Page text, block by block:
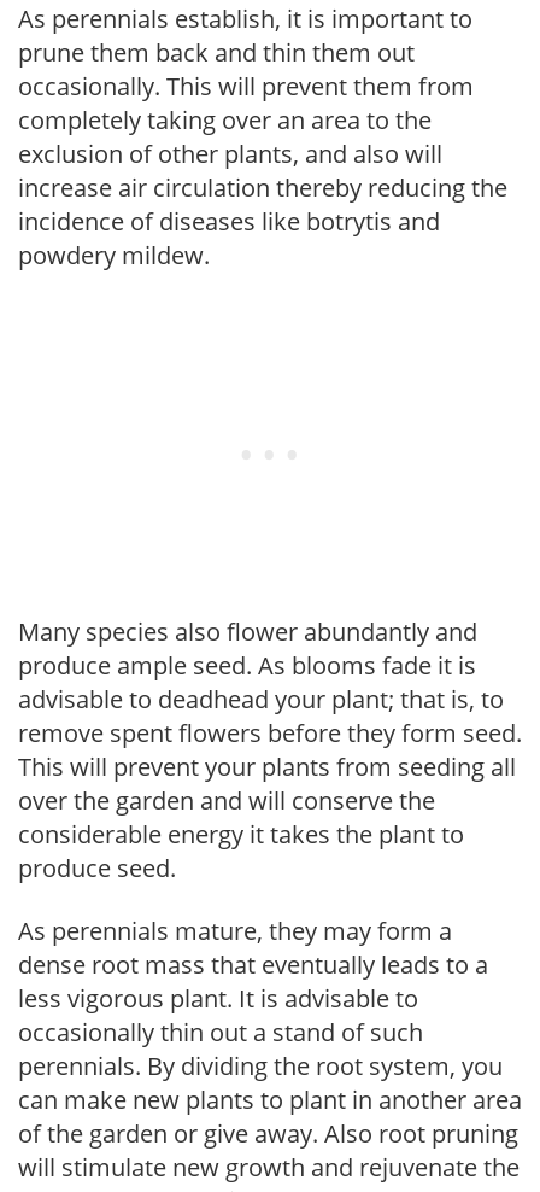
As perennials establish, it is important to
prune them back and thin them out
occasionally. This will prevent them from
completely taking over an area to the
exclusion of other plants, and also will
increase air circulation thereby reducing the
incidence of diseases like botrytis and
powdery mildew.
Many species also flower abundantly and
produce ample seed. As blooms fade it is
advisable to deadhead your plant; that is, to
remove spent flowers before they form seed.
This will prevent your plants from seeding all
over the garden and will conserve the
considerable energy it takes the plant to
produce seed.
As perennials mature, they may form a
dense root mass that eventually leads to a
less vigorous plant. It is advisable to
occasionally thin out a stand of such
perennials. By dividing the root system, you
can make new plants to plant in another area
of the garden or give away. Also root pruning
will stimulate new growth and rejuvenate the